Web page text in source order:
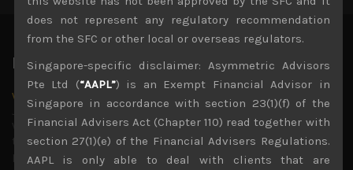
Latest News
Why we remain negative on AI names
July 18, 2026
Why we retain key AI names in our short callsWe continue
to advise being very cautiously positioned with our long
picks mainly focused on some promising laggards left ...
does not represent any regulatory recommendation
from the SFC or other local or overseas regulators.
Singapore-specific disclaimer: Asymmetric Advisors
Pte Ltd (“AAPL”) is an Exempt Financial Advisor in
Singapore in accordance with section 23(1)(f) of the
Financial Advisers Act (Chapter 110) read together with
section 27(1)(e) of the Financial Advisers Regulations.
AAPL is only able to deal with clients that are